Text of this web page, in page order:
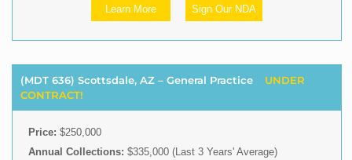
Learn More Sign Our NDA
(MDT 636) Scottsdale, AZ – General Practice
UNDER
CONTRACT!
Price: $250,000
Annual Collections: $335,000 (Last 3 Years' Average)